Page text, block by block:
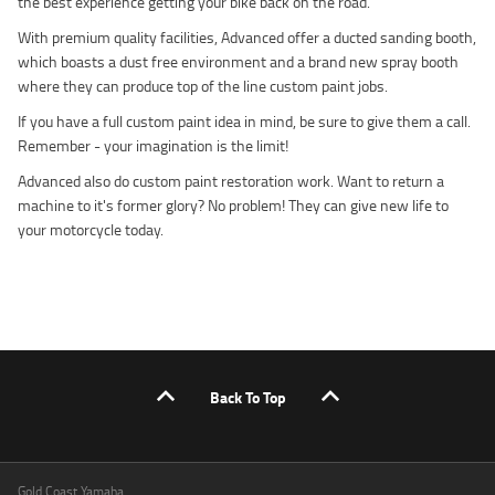
With premium quality facilities, Advanced offer a ducted sanding booth,
which boasts a dust free environment and a brand new spray booth
where they can produce top of the line custom paint jobs.
If you have a full custom paint idea in mind, be sure to give them a call.
Remember - your imagination is the limit!
Advanced also do custom paint restoration work. Want to return a
machine to it's former glory? No problem! They can give new life to
your motorcycle today.
Back To Top